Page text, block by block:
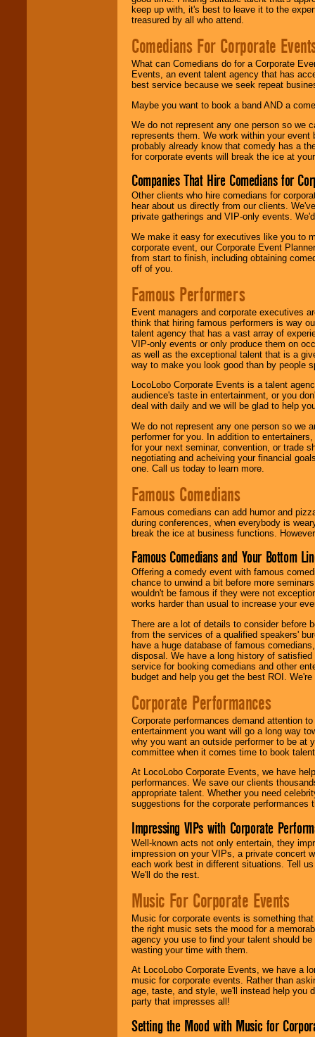
keep up with, it's best to leave it to the
treasured by all who attend.
Comedians For Corporate
What can Comedians do for a Corporate
Events, an event talent agency that has
best service because we seek repeat
Maybe you want to book a band AND a
We do not represent any one person so we
represents them. We work within your
probably already know that comedy has a
for corporate events will break the ice at
Companies That Hire Comedians for
Other clients who hire comedians for
hear about us directly from our clients.
private gatherings and VIP-only events.
We make it easy for executives like you to
corporate event, our Corporate Event
from start to finish, including obtaining
off of you.
Famous Performers
Event managers and corporate executives
think that hiring famous performers is way
talent agency that has a vast array of
VIP-only events or only produce them on
as well as the exceptional talent that is a
way to make you look good than by people
LocoLobo Corporate Events is a talent
audience's taste in entertainment, or you
deal with daily and we will be glad to help
We do not represent any one person so we
performer for you. In addition to
for your next seminar, convention, or trade
negotiating and acheiving your financial
one. Call us today to learn more.
Famous Comedians
Famous comedians can add humor and
during conferences, when everybody is
break the ice at business functions.
Famous Comedians and Your Bottom
Offering a comedy event with famous
chance to unwind a bit before more
wouldn't be famous if they were not
works harder than usual to increase your
There are a lot of details to consider before
from the services of a qualified speakers'
have a huge database of famous
disposal. We have a long history of
service for booking comedians and other
budget and help you get the best ROI.
Corporate Performances
Corporate performances demand attention
entertainment you want will go a long way
why you want an outside performer to be at
committee when it comes time to book
At LocoLobo Corporate Events, we have
performances. We save our clients
appropriate talent. Whether you need
suggestions for the corporate performances
Impressing VIPs with Corporate
Well-known acts not only entertain, they
impression on your VIPs, a private concert
each work best in different situations. Tell
We'll do the rest.
Music For Corporate Events
Music for corporate events is something
the right music sets the mood for a
agency you use to find your talent should
wasting your time with them.
At LocoLobo Corporate Events, we have a
music for corporate events. Rather than
age, taste, and style, we'll instead help you
party that impresses all!
Setting the Mood with Music for